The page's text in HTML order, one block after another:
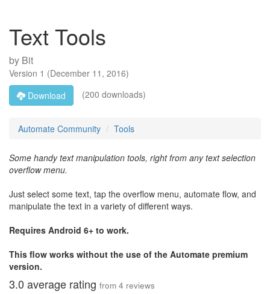
Text Tools
by Bit
Version 1 (December 11, 2016)
Download
(200 downloads)
Automate Community Tools
Some handy text manipulation tools, right from any text selection
overflow menu.
Just select some text, tap the overflow menu, automate flow, and
manipulate the text in a variety of different ways.
Requires Android 6+ to work.
This flow works without the use of the Automate premium
version.
3.0 average rating from 4 reviews